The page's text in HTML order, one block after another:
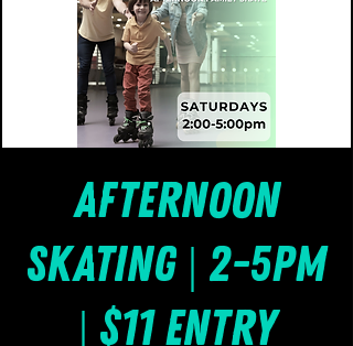
Afternoon
Skating | 2-5pm
| $11 Entry